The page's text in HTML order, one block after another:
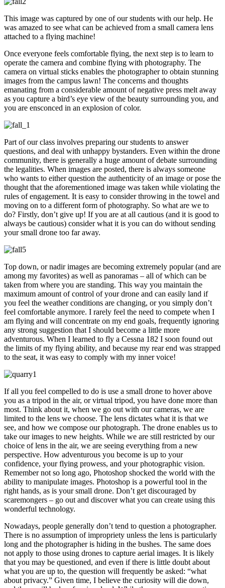
This image was captured by one of our students with our help. He
was amazed to see what can be achieved from a small camera lens
attached to a flying machine!
Once everyone feels comfortable flying, the next step is to learn to
operate the camera and combine flying with photography. The
camera on virtual sticks enables the photographer to obtain stunning
images from the campus lawn! The concerns and thoughts
emanating from a considerable amount of negative press melt away
as you capture a bird’s eye view of the beauty surrounding you, and
you are ensconced in an explosion of color.
Part of our class involves preparing our students to answer
questions, and deal with unhappy bystanders. Even within the drone
community, there is generally a huge amount of debate surrounding
the legalities. When images are posted, there is always someone
who wants to either question the authenticity of an image or pose the
thought that the aforementioned image was taken while violating the
rules of engagement. It is easy to consider throwing in the towel and
moving on to a different form of photography. So what are we to
do? Firstly, don’t give up! If you are at all cautious (and it is good to
always be cautious) consider what it is you can do without sending
your small drone too far away.
Top down, or nadir images are becoming extremely popular (and are
among my favorites) as well as panoramas – all of which can be
taken from where you are standing. This way you maintain the
maximum amount of control of your drone and can easily land if
you feel the weather conditions are changing, or you simply don’t
feel comfortable anymore. I rarely feel the need to compete when I
am flying and will concentrate on my end goals, frequently ignoring
any strong suggestion that I should become a little more
adventurous. When I learned to fly a Cessna 182 I soon found out
the limits of my flying ability, and because my rear end was strapped
to the seat, it was easy to comply with my inner voice!
If all you feel compelled to do is use a small drone to hover above
you as a tripod in the air, or virtual tripod, you have done more than
most. Think about it, when we go out with our cameras, we are
limited to the lens we choose. The lens dictates what it is that we
see, and how we compose our photograph. The drone enables us to
take our images to new heights. While we are still restricted by our
choice of lens in the air, we are seeing everything from a new
perspective. How adventurous you become is up to your
confidence, your flying prowess, and your photographic vision.
Remember not so long ago, Photoshop shocked the world with the
ability to manipulate images. Photoshop is a powerful tool in the
right hands, as is your small drone. Don’t get discouraged by
scaremongers – go out and discover what you can create using this
wonderful technology.
Nowadays, people generally don’t tend to question a photographer.
There is no assumption of impropriety unless the lens is particularly
long and the photographer is hiding in the bushes. The same does
not apply to those using drones to capture aerial images. It is likely
that you may be questioned, and even if there is little doubt about
what you are up to, the question will frequently be asked: “what
about privacy.” Given time, I believe the curiosity will die down,